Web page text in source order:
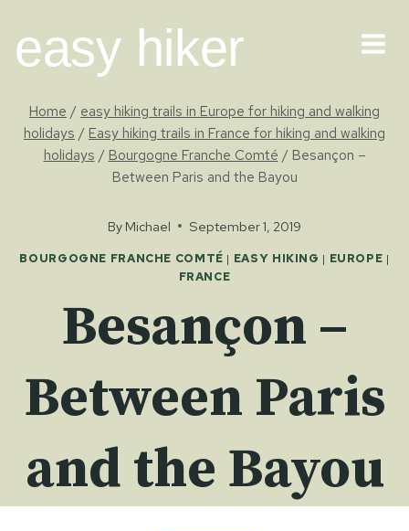
content
easy hiker
Home / easy hiking trails in Europe for hiking and walking
holidays / Easy hiking trails in France for hiking and walking
holidays / Bourgogne Franche Comté / Besançon –
Between Paris and the Bayou
By Michael September 1, 2019
BOURGOGNE FRANCHE COMTÉ | EASY HIKING | EUROPE |
FRANCE
Besançon –
Between Paris
and the Bayou